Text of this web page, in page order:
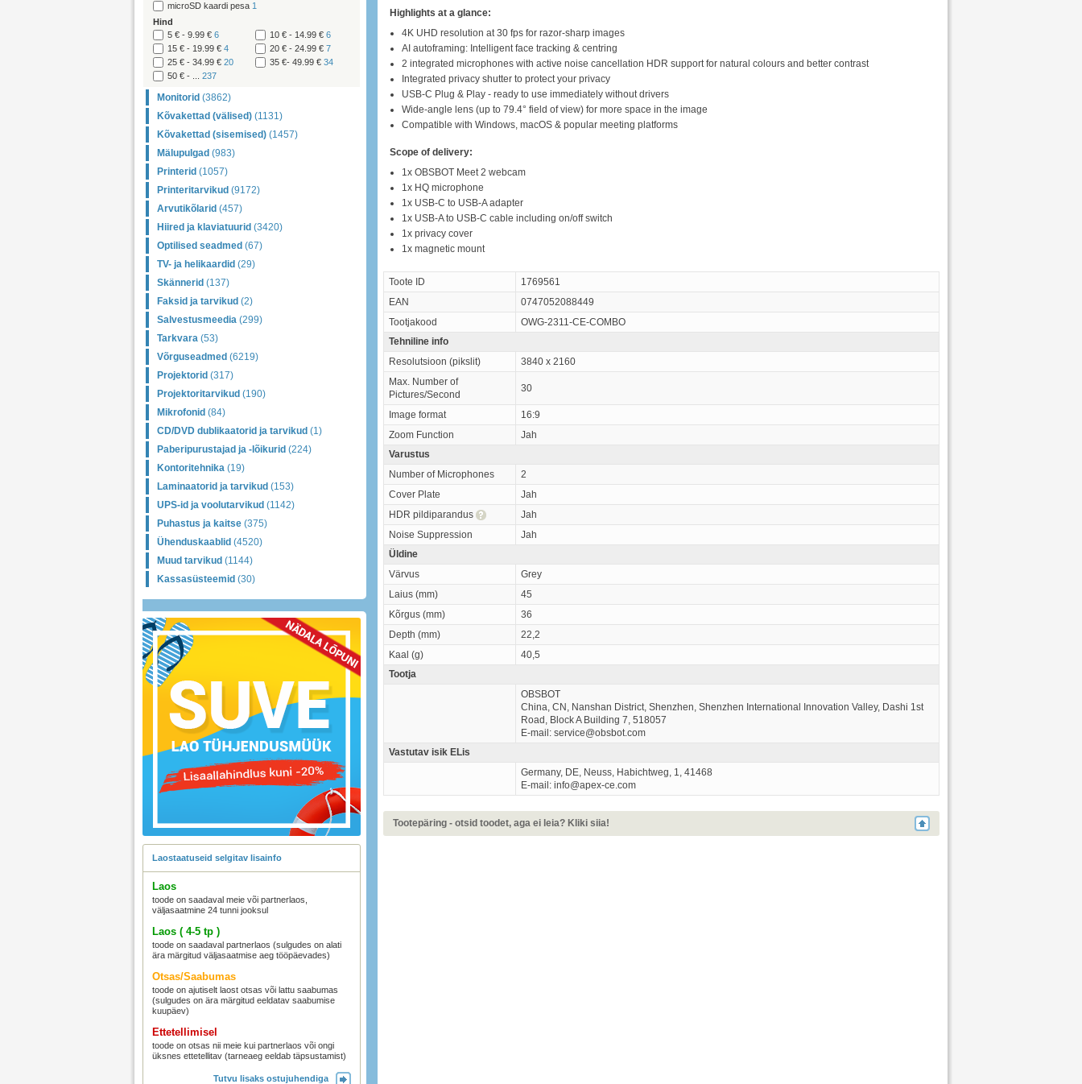
microSD kaardi pesa 1
Hind
5 € - 9.99 € 6 10 € - 14.99 € 6
15 € - 19.99 € 4 20 € - 24.99 € 7
25 € - 34.99 € 20 35 €- 49.99 € 34
50 € - ...
237
Monitorid (3862)
Kõvakettad (välised) (1131)
Kõvakettad (sisemised) (1457)
Mälupulgad (983)
Printerid (1057)
Printeritarvikud (9172)
Arvutikõlarid (457)
Hiired ja klaviatuurid (3420)
Optilised seadmed (67)
TV- ja helikaardid (29)
Skännerid (137)
Faksid ja tarvikud (2)
Salvestusmeedia (299)
Tarkvara (53)
Võrguseadmed (6219)
Projektorid (317)
Projektoritarvikud (190)
Mikrofonid (84)
CD/DVD dublikaatorid ja tarvikud (1)
Paberipurustajad ja -lõikurid (224)
Kontoritehnika (19)
Laminaatorid ja tarvikud (153)
UPS-id ja voolutarvikud (1142)
Puhastus ja kaitse (375)
Ühenduskaablid (4520)
Muud tarvikud (1144)
Kassasüsteemid (30)
Laostaatuseid selgitav lisainfo
Laos
toode on saadaval meie või partnerlaos,
väljasaatmine 24 tunni jooksul
Laos ( 4-5 tp )
toode on saadaval partnerlaos (sulgudes on alati
ära märgitud väljasaatmise aeg tööpäevades)
Otsas/Saabumas
toode on ajutiselt laost otsas või lattu saabumas
(sulgudes on ära märgitud eeldatav saabumise
kuupäev)
Ettetellimisel
toode on otsas nii meie kui partnerlaos või ongi
üksnes ettetellitav (tarneaeg eeldab täpsustamist)
Tutvu lisaks ostujuhendiga
Highlights at a glance:
4K UHD resolution at 30 fps for razor-sharp images
AI autoframing: Intelligent face tracking & centring
2 integrated microphones with active noise cancellation HDR support for natural colours and better contrast
Integrated privacy shutter to protect your privacy
USB-C Plug & Play - ready to use immediately without drivers
Wide-angle lens (up to 79.4° field of view) for more space in the image
Compatible with Windows, macOS & popular meeting platforms
Scope of delivery:
1x OBSBOT Meet 2 webcam
1x HQ microphone
1x USB-C to USB-A adapter
1x USB-A to USB-C cable including on/off switch
1x privacy cover
1x magnetic mount
Toote ID
1769561
EAN
0747052088449
Tootjakood
OWG-2311-CE-COMBO
Tehniline info
Resolutsioon (pikslit)
3840 x 2160
Max. Number of
Pictures/Second
30
Image format
16:9
Zoom Function
Jah
Varustus
Number of Microphones
2
Cover Plate
Jah
HDR pildiparandus
Jah
Noise Suppression
Jah
Üldine
Värvus
Grey
Laius (mm)
45
Kõrgus (mm)
36
Depth (mm)
22,2
Kaal (g)
40,5
Tootja
OBSBOT
China, CN, Nanshan District, Shenzhen, Shenzhen International Innovation Valley, Dashi 1st
Road, Block A Building 7, 518057
E-mail: service@obsbot.com
Vastutav isik ELis
Germany, DE, Neuss, Habichtweg, 1, 41468
E-mail: info@apex-ce.com
Tootepäring - otsid toodet, aga ei leia? Kliki siia!